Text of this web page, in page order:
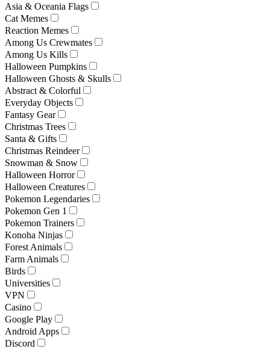
Asia & Oceania Flags
Cat Memes
Reaction Memes
Among Us Crewmates
Among Us Kills
Halloween Pumpkins
Halloween Ghosts & Skulls
Abstract & Colorful
Everyday Objects
Fantasy Gear
Christmas Trees
Santa & Gifts
Christmas Reindeer
Snowman & Snow
Halloween Horror
Halloween Creatures
Pokemon Legendaries
Pokemon Gen 1
Pokemon Trainers
Konoha Ninjas
Forest Animals
Farm Animals
Birds
Universities
VPN
Casino
Google Play
Android Apps
Discord